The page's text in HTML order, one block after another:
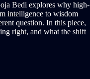
Bedi explores why high-
intelligence to wisdom
question. In this piece,
right, and what the shift